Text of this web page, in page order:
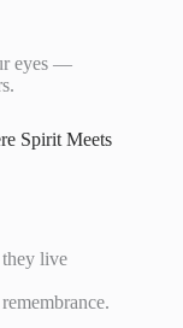
eyes —
Spirit Meets
live